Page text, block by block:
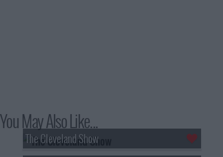
You May Also Like...
The Cleveland Show